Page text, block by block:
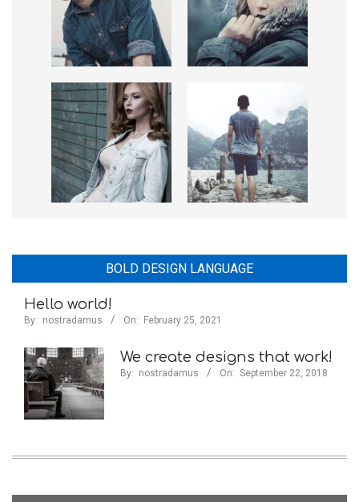
BOLD DESIGN LANGUAGE
Hello world!
By: nostradamus On: February 25, 2021
We create designs that work!
By: nostradamus On: September 22, 2018